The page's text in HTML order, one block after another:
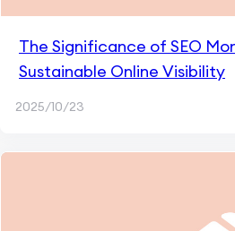
The Significance of SEO
Sustainable Online Visibility
2025/10/23